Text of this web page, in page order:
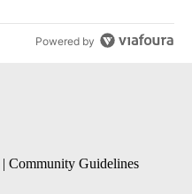
Powered by
Community Guidelines